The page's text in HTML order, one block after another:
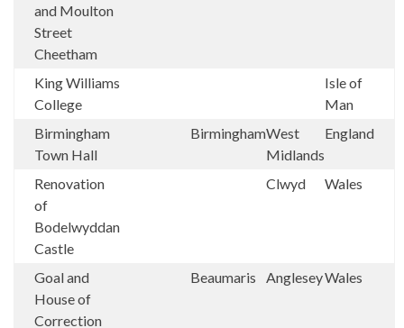
and Moulton
Street
Cheetham
King Williams
College
Isle of
Man
Birmingham
Town Hall
BirminghamWest
Midlands
England
Renovation
of
Bodelwyddan
Castle
Clwyd Wales
Goal and
House of
Correction
Beaumaris AngleseyWales